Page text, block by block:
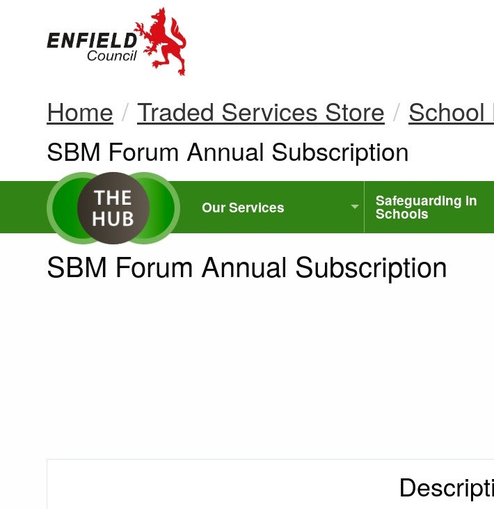
Home Traded Services Store
School
Current:
SBM Forum Annual Subscription
Our Services Safeguarding in
Schools
SBM Forum Annual Subscription